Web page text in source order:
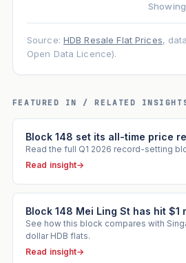
Source: HDB Resale Flat Prices,
Open Data Licence).
FEATURED IN / RELATED
Block 148 set its all-time price
Read the full Q1 2026 record-setting
Read insight→
Block 148 Mei Ling St has hit $1
See how this block compares with
dollar HDB flats.
Read insight→